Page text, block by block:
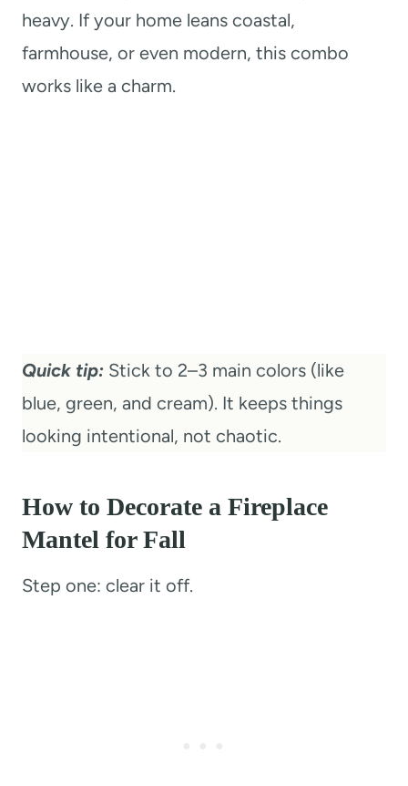
heavy. If your home leans coastal,
farmhouse, or even modern, this combo
works like a charm.
Quick tip: Stick to 2–3 main colors (like
blue, green, and cream). It keeps things
looking intentional, not chaotic.
How to Decorate a Fireplace
Mantel for Fall
Step one: clear it off.